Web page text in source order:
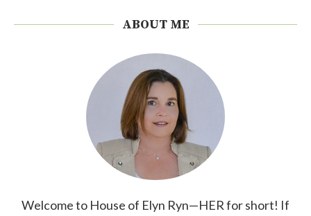
ABOUT ME
Welcome to House of Elyn Ryn—HER for short! If